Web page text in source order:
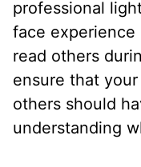
professional
face experience
read others
ensure that
others should
understanding